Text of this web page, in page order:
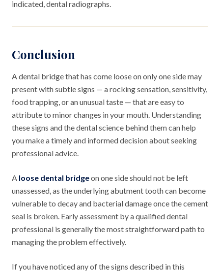
indicated, dental radiographs.
Conclusion
A dental bridge that has come loose on only one side may
present with subtle signs — a rocking sensation, sensitivity,
food trapping, or an unusual taste — that are easy to
attribute to minor changes in your mouth. Understanding
these signs and the dental science behind them can help
you make a timely and informed decision about seeking
professional advice.
A loose dental bridgeon one side should not be left
unassessed, as the underlying abutment tooth can become
vulnerable to decay and bacterial damage once the cement
seal is broken. Early assessment by a qualified dental
professional is generally the most straightforward path to
managing the problem effectively.
If you have noticed any of the signs described in this